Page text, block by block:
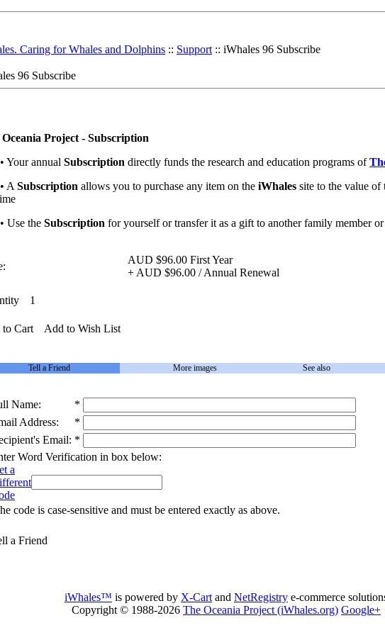
Caring for Whales and Dolphins :: Support :: iWhales 96 Subscribe
96 Subscribe
Project - Subscription
annual Subscription directly funds the research and education programs of
Subscription allows you to purchase any item on the iWhales site to the value of
the Subscription for yourself or transfer it as a gift to another family member
AUD $96.00 First Year
+ AUD $96.00 / Annual Renewal
1
Cart Add to Wish List
Tell a Friend More images See also
Name:
*
Address:
*
Email: *
Word Verification in box below:
a
code is case-sensitive and must be entered exactly as above.
a Friend
iWhales™ is powered by X-Cart and NetRegistry e-commerce
Copyright © 1988-2026 The Oceania Project (iWhales.org) Google+